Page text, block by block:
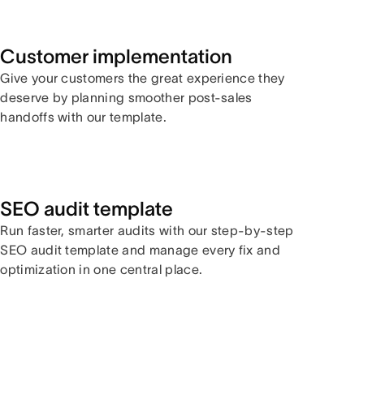
Customer implementation
Give your customers the great experience they
deserve by planning smoother post-sales
handoffs with our template.
SEO audit template
Run faster, smarter audits with our step-by-step
SEO audit template and manage every fix and
optimization in one central place.